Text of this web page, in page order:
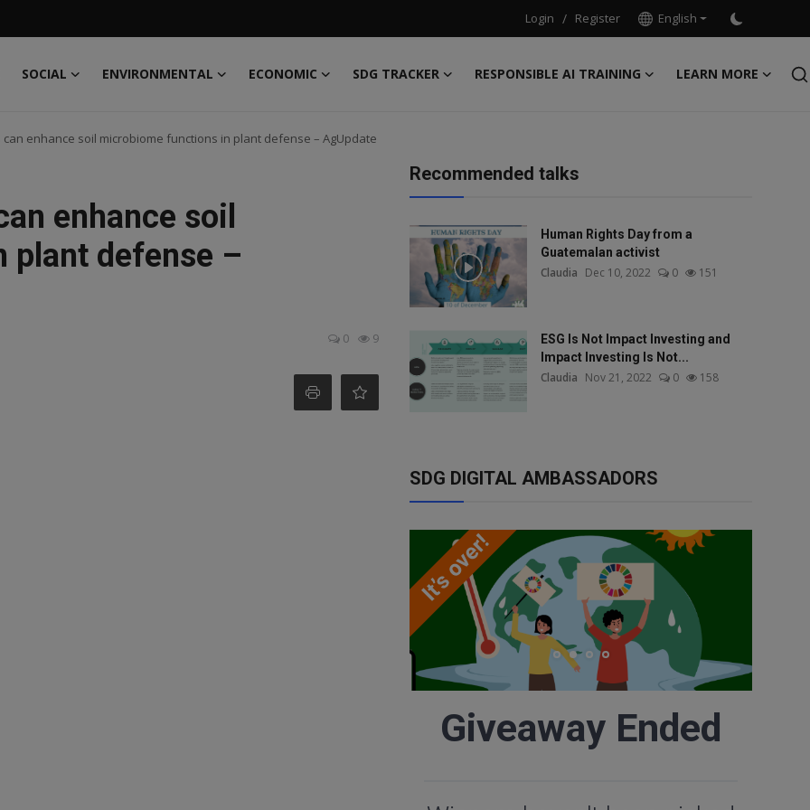
Login / Register English
SOCIAL ENVIRONMENTAL ECONOMIC SDG TRACKER RESPONSIBLE AI TRAINING
LEARN MORE
enhance soil microbiome functions in plant defense – AgUpdate
enhance soil
plant defense –
0 9
Recommended talks
Human Rights Day from a
Guatemalan activist
Claudia Dec 10, 2022 0 151
ESG Is Not Impact Investing and
Impact Investing Is Not...
Claudia Nov 21, 2022 0 158
SDG DIGITAL AMBASSADORS